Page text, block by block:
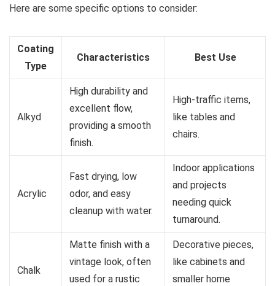
Here are some specific options to consider:
Coating
Type
Characteristics Best Use
Alkyd
High durability and
excellent flow,
providing a smooth
finish.
High-traffic items,
like tables and
chairs.
Acrylic
Fast drying, low
odor, and easy
cleanup with water.
Indoor applications
and projects
needing quick
turnaround.
Chalk
Matte finish with a
vintage look, often
used for a rustic
Decorative pieces,
like cabinets and
smaller home